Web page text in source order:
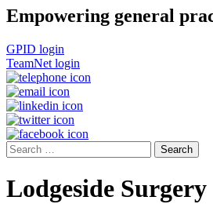
Empowering general
GPID login
TeamNet login
Search
for:
Lodgeside Surgery